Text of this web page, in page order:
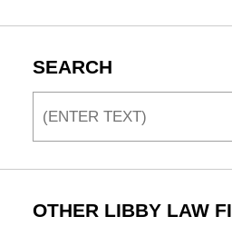
SEARCH
OTHER LIBBY LAW